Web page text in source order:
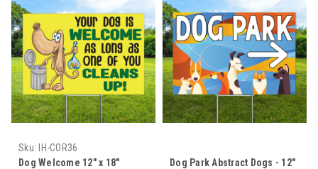
Sku:
IH-COR36
Dog Welcome 12" x 18"
Dog Park Abstract Dogs - 12"